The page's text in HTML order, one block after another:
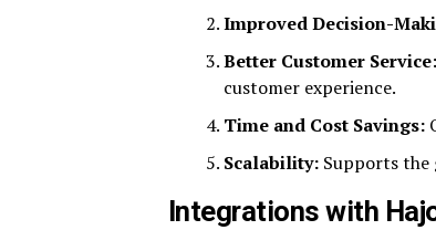
Improved Decision-
Better Customer Service:
customer experience.
Time and Cost Savings:
Scalability: Supports the
Integrations with